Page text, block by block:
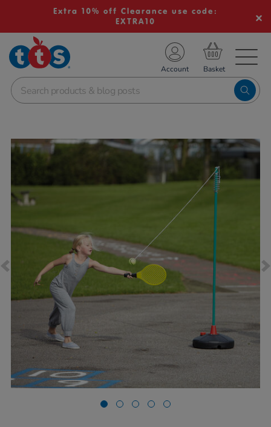
Extra 10% off Clearance use code:
EXTRA10
School Resources
Shop
Account